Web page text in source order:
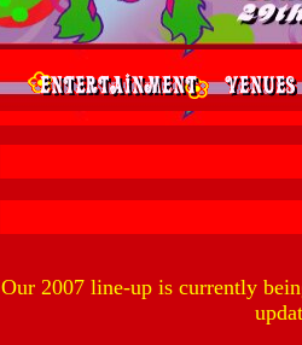
Our 2007 line-up is currently